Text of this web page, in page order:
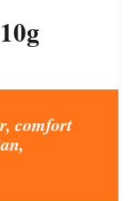
10g
comfort